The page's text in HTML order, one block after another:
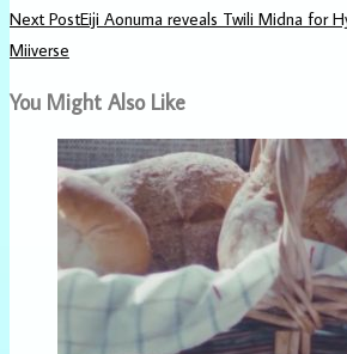
Next PostEiji Aonuma reveals Twili Midna for
Miiverse
You Might Also Like